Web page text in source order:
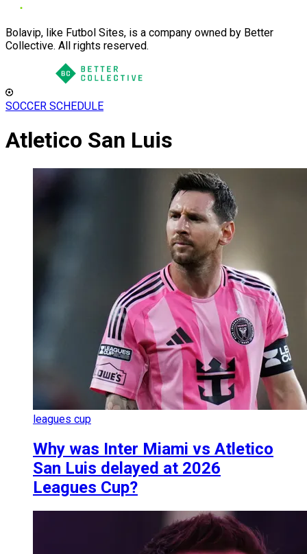
Bolavip, like Futbol Sites, is a company owned by Better
Collective. All rights reserved.
SOCCER SCHEDULE
Atletico San Luis
leagues cup
Why was Inter Miami vs Atletico
San Luis delayed at 2026
Leagues Cup?